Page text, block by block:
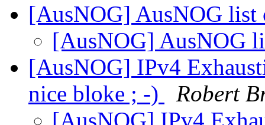
[AusNOG] AusNOG list
[AusNOG] AusNOG
[AusNOG] IPv4
nice bloke ; -)
Robert